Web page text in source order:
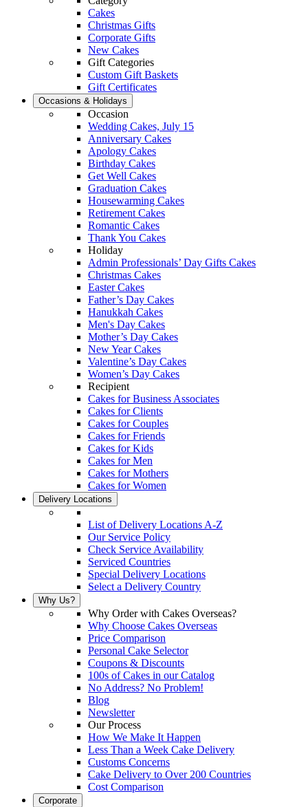
Cakes
Christmas Gifts
Corporate Gifts
New Cakes
Gift Categories
Custom Gift Baskets
Gift Certificates
Occasions & Holidays
Occasion
Wedding Cakes, July 15
Anniversary Cakes
Apology Cakes
Birthday Cakes
Get Well Cakes
Graduation Cakes
Housewarming Cakes
Retirement Cakes
Romantic Cakes
Thank You Cakes
Holiday
Admin Professionals’ Day Gifts Cakes
Christmas Cakes
Easter Cakes
Father’s Day Cakes
Hanukkah Cakes
Men's Day Cakes
Mother’s Day Cakes
New Year Cakes
Valentine’s Day Cakes
Women’s Day Cakes
Recipient
Cakes for Business Associates
Cakes for Clients
Cakes for Couples
Cakes for Friends
Cakes for Kids
Cakes for Men
Cakes for Mothers
Cakes for Women
Delivery Locations
List of Delivery Locations A-Z
Our Service Policy
Check Service Availability
Serviced Countries
Special Delivery Locations
Select a Delivery Country
Why Us?
Why Order with Cakes Overseas?
Why Choose Cakes Overseas
Price Comparison
Personal Cake Selector
Coupons & Discounts
100s of Cakes in our Catalog
No Address? No Problem!
Blog
Newsletter
Our Process
How We Make It Happen
Less Than a Week Cake Delivery
Customs Concerns
Cake Delivery to Over 200 Countries
Cost Comparison
Corporate